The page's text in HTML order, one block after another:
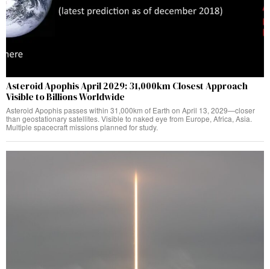
Asteroid Apophis April 2029: 31,000km Closest Approach
Visible to Billions Worldwide
Asteroid Apophis passes within 31,000km of Earth on April 13, 2029—closer
than geostationary satellites. Visible to naked eye from Europe, Africa, Asia.
Multiple spacecraft missions planned for study.